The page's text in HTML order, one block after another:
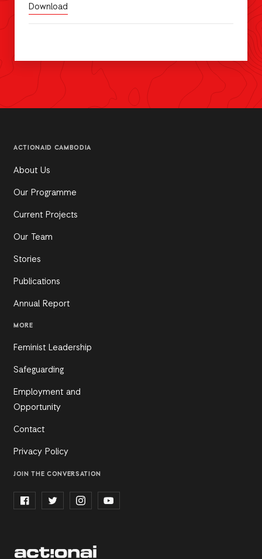
Download
ACTIONAID CAMBODIA
About Us
Our Programme
Current Projects
Our Team
Stories
Publications
Annual Report
MORE
Feminist Leadership
Safeguarding
Employment and
Opportunity
Contact
Privacy Policy
JOIN THE CONVERSATION